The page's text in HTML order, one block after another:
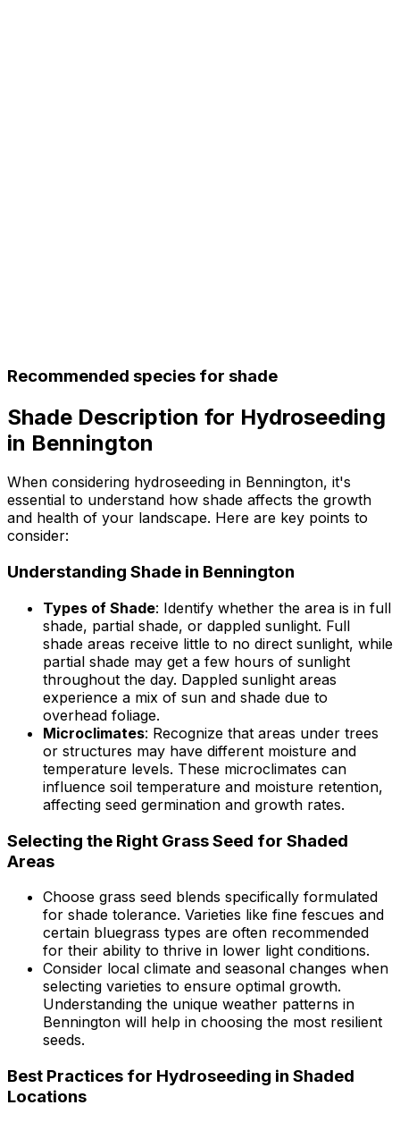
Recommended species for shade
Shade Description for Hydroseeding
in Bennington
When considering hydroseeding in Bennington, it's
essential to understand how shade affects the growth
and health of your landscape. Here are key points to
consider:
Understanding Shade in Bennington
Types of Shade: Identify whether the area is in full
shade, partial shade, or dappled sunlight. Full
shade areas receive little to no direct sunlight, while
partial shade may get a few hours of sunlight
throughout the day. Dappled sunlight areas
experience a mix of sun and shade due to
overhead foliage.
Microclimates: Recognize that areas under trees
or structures may have different moisture and
temperature levels. These microclimates can
influence soil temperature and moisture retention,
affecting seed germination and growth rates.
Selecting the Right Grass Seed for Shaded
Areas
Choose grass seed blends specifically formulated
for shade tolerance. Varieties like fine fescues and
certain bluegrass types are often recommended
for their ability to thrive in lower light conditions.
Consider local climate and seasonal changes when
selecting varieties to ensure optimal growth.
Understanding the unique weather patterns in
Bennington will help in choosing the most resilient
seeds.
Best Practices for Hydroseeding in Shaded
Locations